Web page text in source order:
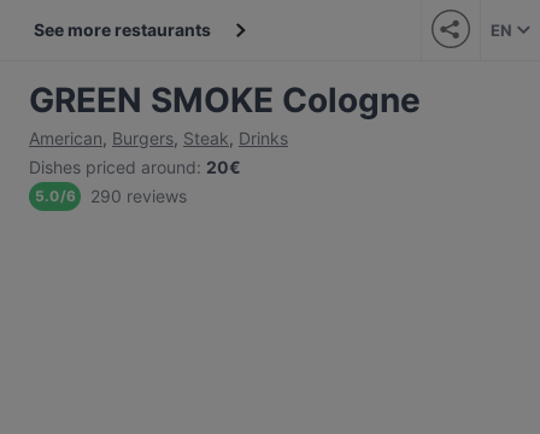
See more restaurants EN
GREEN SMOKE Cologne
American, Burgers, Steak, Drinks
Dishes priced around: 20€
5.0/6 290 reviews